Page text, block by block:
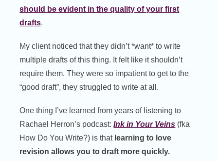
should be evident in the quality of your first
drafts.
My client noticed that they didn’t *want* to write
multiple drafts of this thing. It felt like it shouldn’t
require them. They were so impatient to get to the
“good draft”, they struggled to write at all.
One thing I’ve learned from years of listening to
Rachael Herron’s podcast:Ink in Your Veins (fka
How Do You Write?) is that learning to love
revision allows you to draft more quickly.